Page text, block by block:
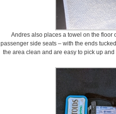
Andres also places a towel on the floor
passenger side seats – with the ends
the area clean and are easy to pick up